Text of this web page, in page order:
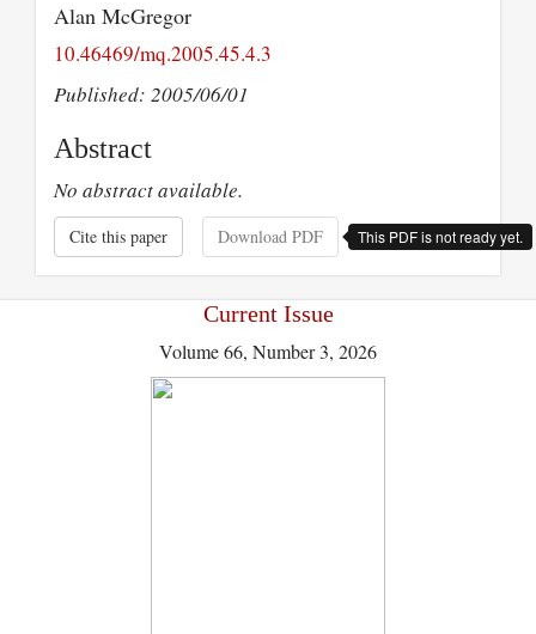
Alan McGregor
10.46469/mq.2005.45.4.3
Published: 2005/06/01
Abstract
No abstract available.
Cite this paper Download PDF This PDF is not ready yet.
Current Issue
Volume 66, Number 3, 2026